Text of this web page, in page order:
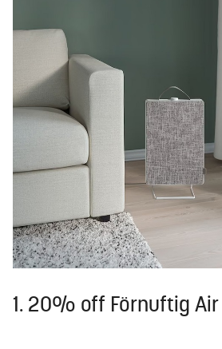
1. 20% off Förnuftig